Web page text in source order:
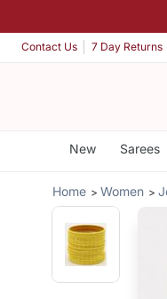
Contact Us 7 Day Returns
New Sarees
Home Women